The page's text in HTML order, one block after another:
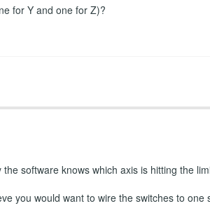
for Y and one for Z)?
software knows which axis is hitting the
you would want to wire the switches to